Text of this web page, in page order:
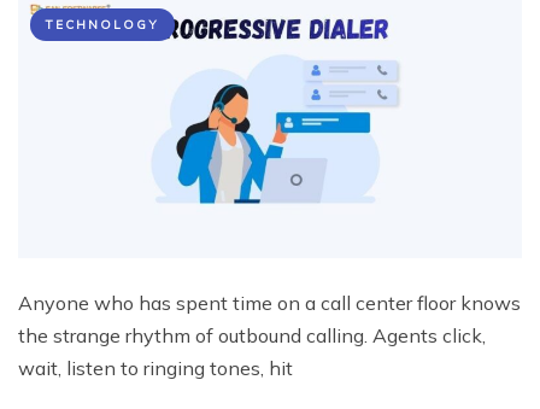
TECHNOLOGY
Anyone who has spent time on a call center floor knows
the strange rhythm of outbound calling. Agents click,
wait, listen to ringing tones, hit